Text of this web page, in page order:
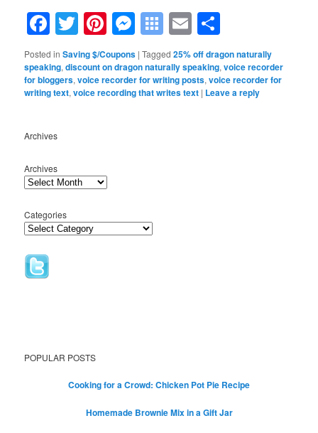
Facebook
Twitter
Pinterest
Messenger
Symbaloo
Bookmarks
Email
Posted in Saving $/Coupons |Tagged 25% off dragon naturally
speaking,discount on dragon naturally speaking,voice recorder
for bloggers,voice recorder for writing posts,voice recorder for
writing text,voice recording that writes text | Leave a reply
Archives
Archives
Categories
POPULAR POSTS
Cooking for a Crowd: Chicken Pot Pie Recipe
Homemade Brownie Mix in a Gift Jar